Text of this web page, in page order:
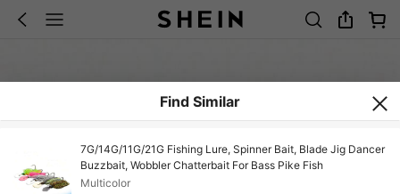
Find Similar
7G/14G/11G/21G Fishing Lure, Spinner Bait, Blade Jig Dancer
Buzzbait, Wobbler Chatterbait For Bass Pike Fish
Multicolor